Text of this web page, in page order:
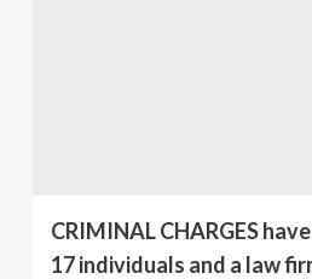
CRIMINAL CHARGES
17 individuals and a law